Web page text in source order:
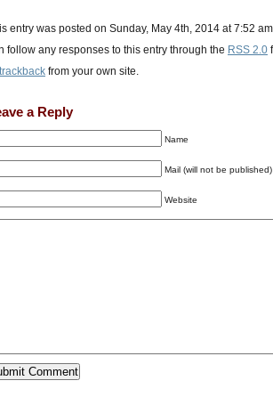
entry was posted on Sunday, May 4th, 2014 at 7:52
follow any responses to this entry through the RSS 2.0
trackback from your own site.
a Reply
Name
Mail (will not be published)
Website